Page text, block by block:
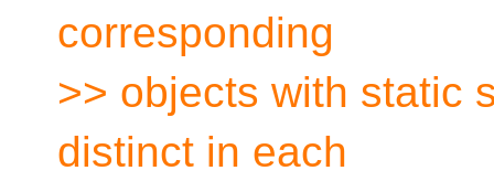
corresponding
>> objects with static
distinct in each